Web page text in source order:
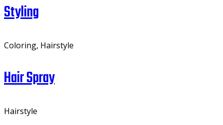
Styling
Coloring, Hairstyle
Hair Spray
Hairstyle